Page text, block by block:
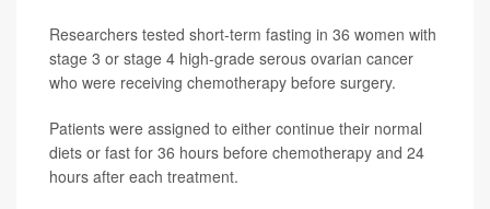
Researchers tested short-term fasting in 36 women with
stage 3 or stage 4 high-grade serous ovarian cancer
who were receiving chemotherapy before surgery.
Patients were assigned to either continue their normal
diets or fast for 36 hours before chemotherapy and 24
hours after each treatment.